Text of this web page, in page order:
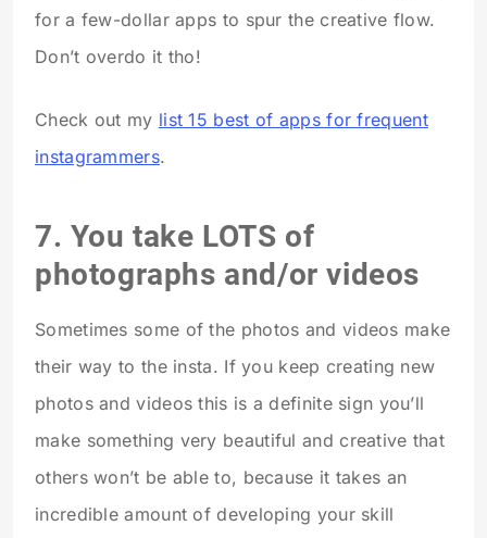
for a few-dollar apps to spur the creative flow.
Don’t overdo it tho!
Check out my list 15 best of apps for frequent
instagrammers.
7. You take LOTS of
photographs and/or videos
Sometimes some of the photos and videos make
their way to the insta. If you keep creating new
photos and videos this is a definite sign you’ll
make something very beautiful and creative that
others won’t be able to, because it takes an
incredible amount of developing your skill